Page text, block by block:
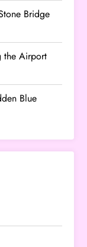
Bridge
the Airport
Blue